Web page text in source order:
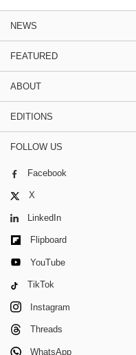
NEWS
FEATURED
ABOUT
EDITIONS
FOLLOW US
Facebook
X
LinkedIn
Flipboard
YouTube
TikTok
Instagram
Threads
WhatsApp